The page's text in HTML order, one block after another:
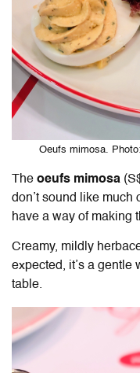
Oeufs mimosa.
The oeufs mimosa
don’t sound like much
have a way of making
Creamy, mildly
expected, it’s a gentle
table.